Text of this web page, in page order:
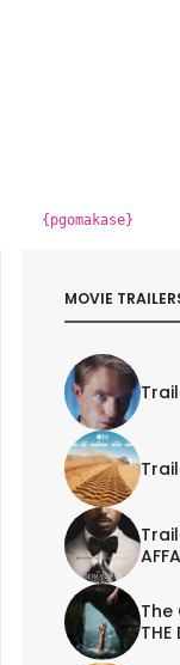
{pgomakase}
MOVIE
The
THE